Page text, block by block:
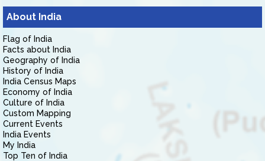
About India
Flag of India
Facts about India
Geography of India
History of India
India Census Maps
Economy of India
Culture of India
Custom Mapping
Current Events
India Events
My India
Top Ten of India